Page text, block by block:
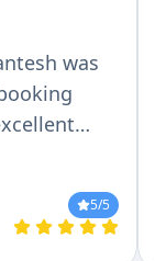
was
too
5/5